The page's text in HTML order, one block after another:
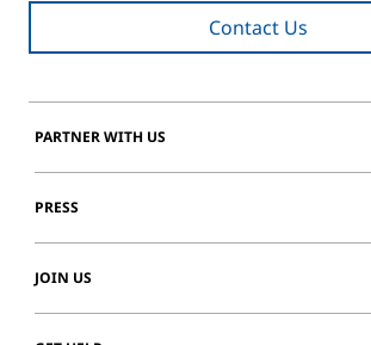
Contact Us
PARTNER WITH US
PRESS
JOIN US